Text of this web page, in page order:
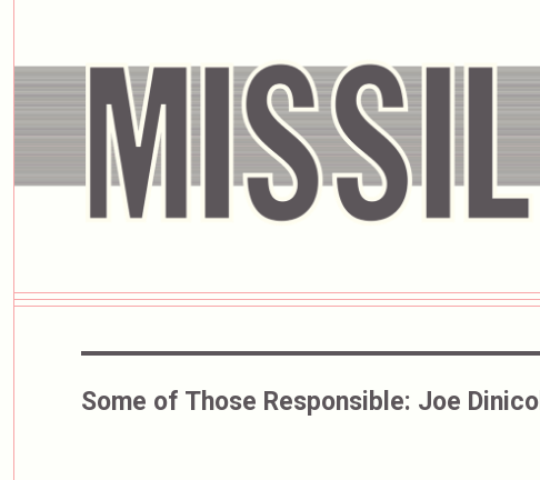
Some of Those Responsible: Joe Dinicol